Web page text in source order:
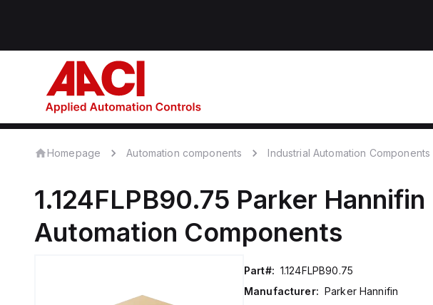
Homepage Automation components Industrial Automation Components
1.124FLPB90.75 Parker Hannifin
Automation Components
Part#: 1.124FLPB90.75
Manufacturer: Parker Hannifin